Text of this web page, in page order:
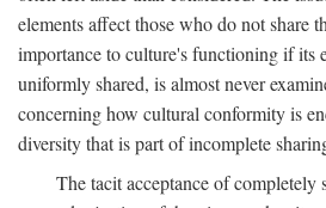
elements affect those who do not share
importance to culture's functioning if its
uniformly shared, is almost never
concerning how cultural conformity is
diversity that is part of incomplete
The tacit acceptance of completely